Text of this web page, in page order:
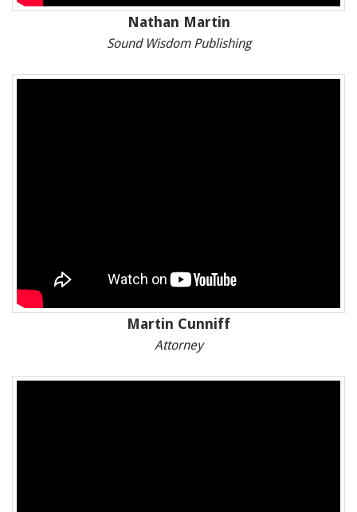
Nathan Martin
Sound Wisdom Publishing
Martin Cunniff
Attorney